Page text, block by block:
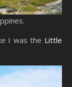
I was the Little